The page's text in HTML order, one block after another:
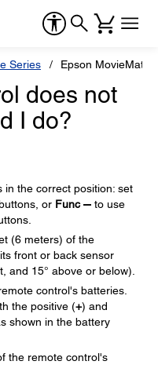
Series Epson MovieMate
does not
I do?
in the correct position: set
or Func
to use
(6 meters) of the
front or back sensor
and 15° above or below).
control's batteries.
the positive (+) and
shown in the battery
the remote control's